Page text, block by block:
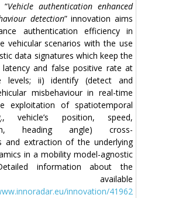
“Vehicle authentication enhanced
detection” innovation aims
authentication efficiency in
vehicular scenarios with the use
data signatures which keep the
latency and false positive rate at
levels; ii) identify (detect and
misbehaviour in real-time
exploitation of spatiotemporal
vehicle’s position, speed,
heading angle) cross-
and extraction of the underlying
in a mobility model-agnostic
information about the
available
innovation/41962